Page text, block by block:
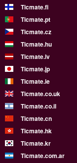
Ticmate.fi
Ticmate.pt
Ticmate.cz
Ticmate.hu
Ticmate.lv
Ticmate.jp
Ticmate.ie
Ticmate.co.uk
Ticmate.co.il
Ticmate.cn
Ticmate.hk
Ticmate.kr
Ticmate.com.ar